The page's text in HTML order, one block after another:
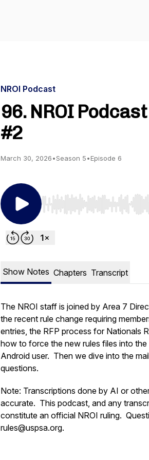
NROI Podcast
96. NROI
#2
March 30, 2026•Season 5•Episode 6
Use Left/Right to seek,
Show Notes Chapters Transcript
The NROI staff is joined by Area 7
the recent rule change requiring
entries, the RFP process for Nationals
how to force the new rules files into
Android user. Then we dive into the
questions.
Note: Transcriptions done by AI or
accurate. This podcast, and any
constitute an official NROI ruling.
rules@uspsa.org.